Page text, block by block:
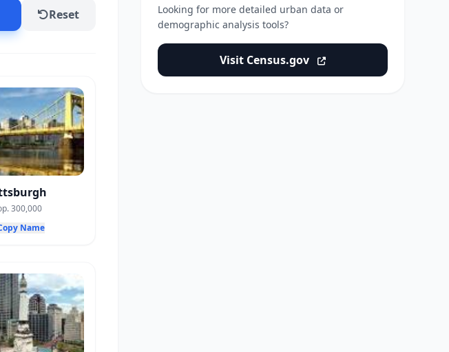
Reset
300,000
Name
Looking for more detailed urban data or
demographic analysis tools?
Visit Census.gov